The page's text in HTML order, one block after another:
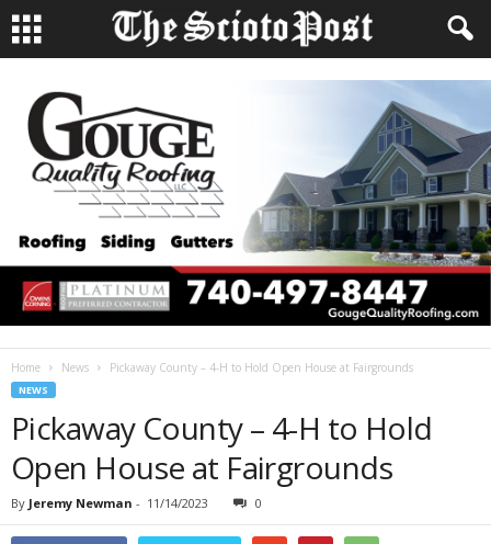
Home News Pickaway County – 4-H to Hold Open House at Fairgrounds
NEWS
Pickaway County – 4-H to Hold
Open House at Fairgrounds
By Jeremy Newman - 11/14/2023 0